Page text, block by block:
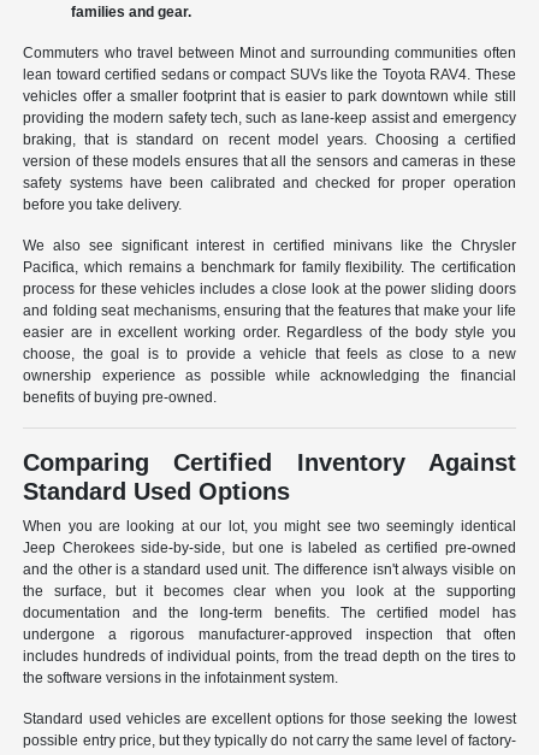
families and gear.
Commuters who travel between Minot and surrounding communities often
lean toward certified sedans or compact SUVs like the Toyota RAV4. These
vehicles offer a smaller footprint that is easier to park downtown while still
providing the modern safety tech, such as lane-keep assist and emergency
braking, that is standard on recent model years. Choosing a certified
version of these models ensures that all the sensors and cameras in these
safety systems have been calibrated and checked for proper operation
before you take delivery.
We also see significant interest in certified minivans like the Chrysler
Pacifica, which remains a benchmark for family flexibility. The certification
process for these vehicles includes a close look at the power sliding doors
and folding seat mechanisms, ensuring that the features that make your life
easier are in excellent working order. Regardless of the body style you
choose, the goal is to provide a vehicle that feels as close to a new
ownership experience as possible while acknowledging the financial
benefits of buying pre-owned.
Comparing Certified Inventory Against
Standard Used Options
When you are looking at our lot, you might see two seemingly identical
Jeep Cherokees side-by-side, but one is labeled as certified pre-owned
and the other is a standard used unit. The difference isn't always visible on
the surface, but it becomes clear when you look at the supporting
documentation and the long-term benefits. The certified model has
undergone a rigorous manufacturer-approved inspection that often
includes hundreds of individual points, from the tread depth on the tires to
the software versions in the infotainment system.
Standard used vehicles are excellent options for those seeking the lowest
possible entry price, but they typically do not carry the same level of factory-